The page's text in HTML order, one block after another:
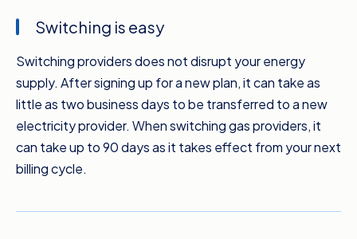
usage and get more specific bill estimates.
If your pocket’s feeling the pinch because of
your energy bills, it’s time to compare. You
don’t have to wait until your next bill’s due
either. Switching to a new electricity provider
can take as little as two business days, which
means you can potentially take advantage of
suppliers will change over from your next billing
Switching is easy
Switching providers does not disrupt your energy
supply. After signing up for a new plan, it can take as
little as two business days to be transferred to a new
electricity provider. When switching gas providers, it
can take up to 90 days as it takes effect from your next
billing cycle.